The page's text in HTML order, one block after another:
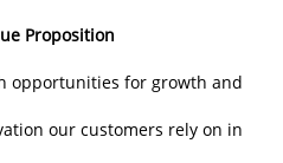
Proposition
opportunities for growth and
our customers rely on in